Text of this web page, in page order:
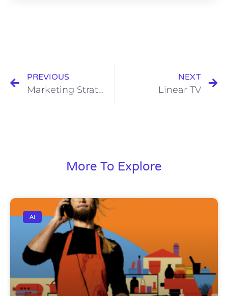
PREVIOUS
Marketing Strategy
NEXT
Linear TV
More To Explore
AI